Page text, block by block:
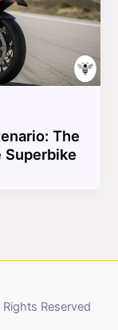
The
Superbike
Reserved